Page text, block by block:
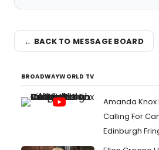
← BACK TO MESSAGE BOARD
BROADWAYWORLD TV
Amanda Knox
Calling For
Edinburgh